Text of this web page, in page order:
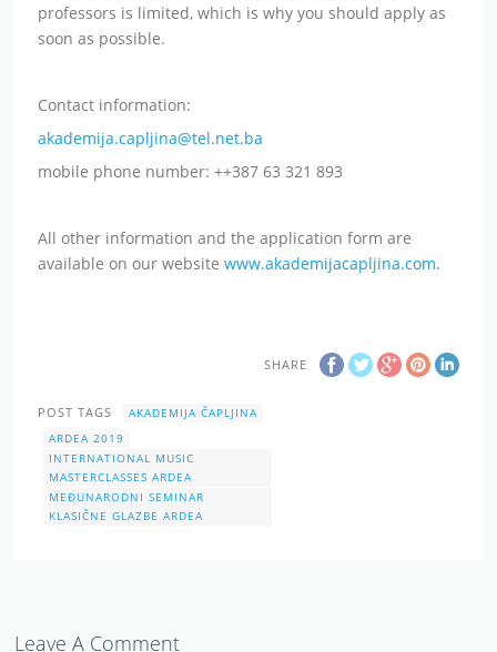
professors is limited, which is why you should apply as
soon as possible.
Contact information:
akademija.capljina@tel.net.ba
mobile phone number: ++387 63 321 893
All other information and the application form are
available on our websitewww.akademijacapljina.com.
SHARE
POST TAGS
AKADEMIJA ČAPLJINA
ARDEA 2019
INTERNATIONAL MUSIC
MASTERCLASSES ARDEA
MEĐUNARODNI SEMINAR
KLASIČNE GLAZBE ARDEA
Leave A Comment